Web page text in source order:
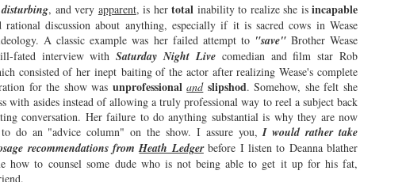
disturbing, and very apparent, is hertotal inability to realize she isincapable
rational discussion about anything, especially if it is sacred cows in Wease
A classic example was her failed attempt to "save"Brother Wease
fated interview withSaturday Night Livecomedian and film star Rob
consisted of her inept baiting of the actor after realizing Wease's complete
for the show was unprofessional and slipshod. Somehow, she felt she
with asides instead of allowing a truly professional way to reel a subject back
conversation. Her failure to do anything substantial is why they are now
do an "advice column" on the show. I assure you, I would rather take
recommendations fromHeath Ledgerbefore I listen to Deanna blather
how to counsel some dude who is not being able to get it up for his fat,
a self-congratulatory event held in
Rochester, alongside 80-packs of
Marlboro unfiltered a day sterno
voice Cindy Pierce, BJ Shea, who
commands as much attention as
CBGB's urinal at closing time, and
Billy D'Ettore, who had as many
exciting work stories at WAIO as
Jon Bon Jovi has working vocal
cords.
MAY
22
The Natives are Getting Restless!
During an infamous January 1974 professional wrestling match at
the Cleveland Arena, Ernie "Big Cat" Ladd sold a brutal beating by
Ox Baker by repeating, "Ox, the natives are getting restless! Leave with
your heat!"
Instead of backing off, Baker continuously hit him with his dreaded
"Heart Punch" while gleefully responding, "Just a little more heat!" This
exchange famously escalated until enraged fans began launching chairs
into the ring.